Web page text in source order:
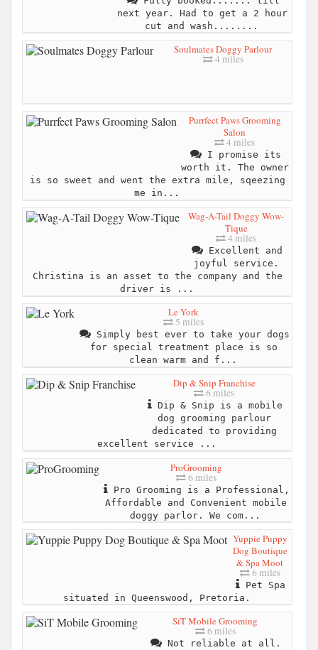
next year. Had to get a 2 hour
cut and wash........
Soulmates Doggy Parlour
4 miles
Purrfect Paws Grooming
Salon
4 miles
I promise its
worth it. The owner
is so sweet and went the extra mile, sqeezing
me in...
Wag-A-Tail Doggy Wow-
Tique
4 miles
Excellent and
joyful service.
Christina is an asset to the company and the
driver is ...
Le York
5 miles
Simply best ever to take your dogs
for special treatment place is so
clean warm and f...
Dip & Snip Franchise
6 miles
Dip & Snip is a mobile
dog grooming parlour
dedicated to providing
excellent service ...
ProGrooming
6 miles
Pro Grooming is a Professional,
Affordable and Convenient mobile
doggy parlor. We com...
Yuppie Puppy
Dog Boutique
& Spa Moot
6 miles
Pet Spa
situated in Queenswood, Pretoria.
SiT Mobile Grooming
6 miles
Not reliable at all.